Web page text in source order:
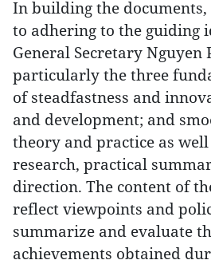
In building the
to adhering to the guiding
General Secretary Nguyen
particularly the three
of steadfastness and
and development; and
theory and practice as
research, practical
direction. The content of
reflect viewpoints and
summarize and evaluate
achievements obtained